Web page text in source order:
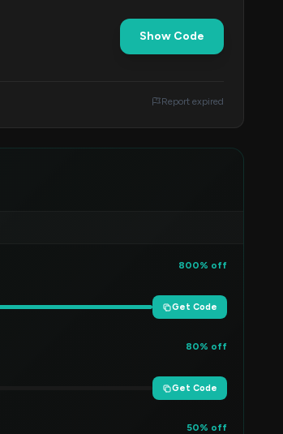
Show Code
Report expired
800% off
Get Code
80% off
Get Code
50% off